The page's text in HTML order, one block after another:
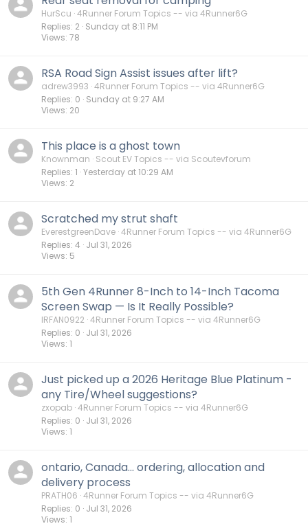
HurScu 4Runner Forum Topics -- via 4Runner6G
Replies 2
Views 78
Sunday at 8:11 PM
RSA Road Sign Assist issues after lift?
adrew3993 4Runner Forum Topics -- via 4Runner6G
Replies 0
Views 20
Sunday at 9:27 AM
This place is a ghost town
Knownman Scout EV Topics -- via Scoutevforum
Replies 1
Views 2
Yesterday at 10:29 AM
Scratched my strut shaft
EverestgreenDave 4Runner Forum Topics -- via 4Runner6G
Replies 4
Views 5
Jul 31, 2026
5th Gen 4Runner 8-Inch to 14-Inch Tacoma
Screen Swap — Is It Really Possible?
IRFAN0922 4Runner Forum Topics -- via 4Runner6G
Replies 0
Views 1
Jul 31, 2026
Just picked up a 2026 Heritage Blue Platinum -
any Tire/Wheel suggestions?
zxopab 4Runner Forum Topics -- via 4Runner6G
Replies 0
Views 1
Jul 31, 2026
ontario, Canada... ordering, allocation and
delivery process
PRATH06 4Runner Forum Topics -- via 4Runner6G
Replies 0
Views 1
Jul 31, 2026